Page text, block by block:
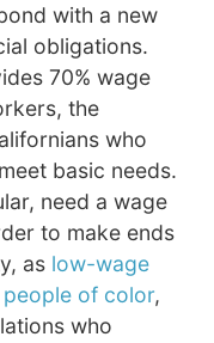
with a new
obligations.
70% wage
the
who
basic needs.
need a wage
to make ends
as low-wage
of color,
who